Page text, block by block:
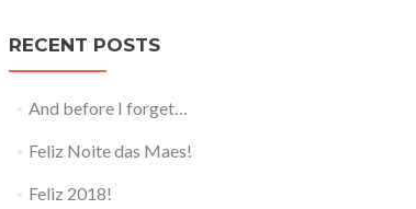
RECENT POSTS
And before I forget…
Feliz Noite das Maes!
Feliz 2018!